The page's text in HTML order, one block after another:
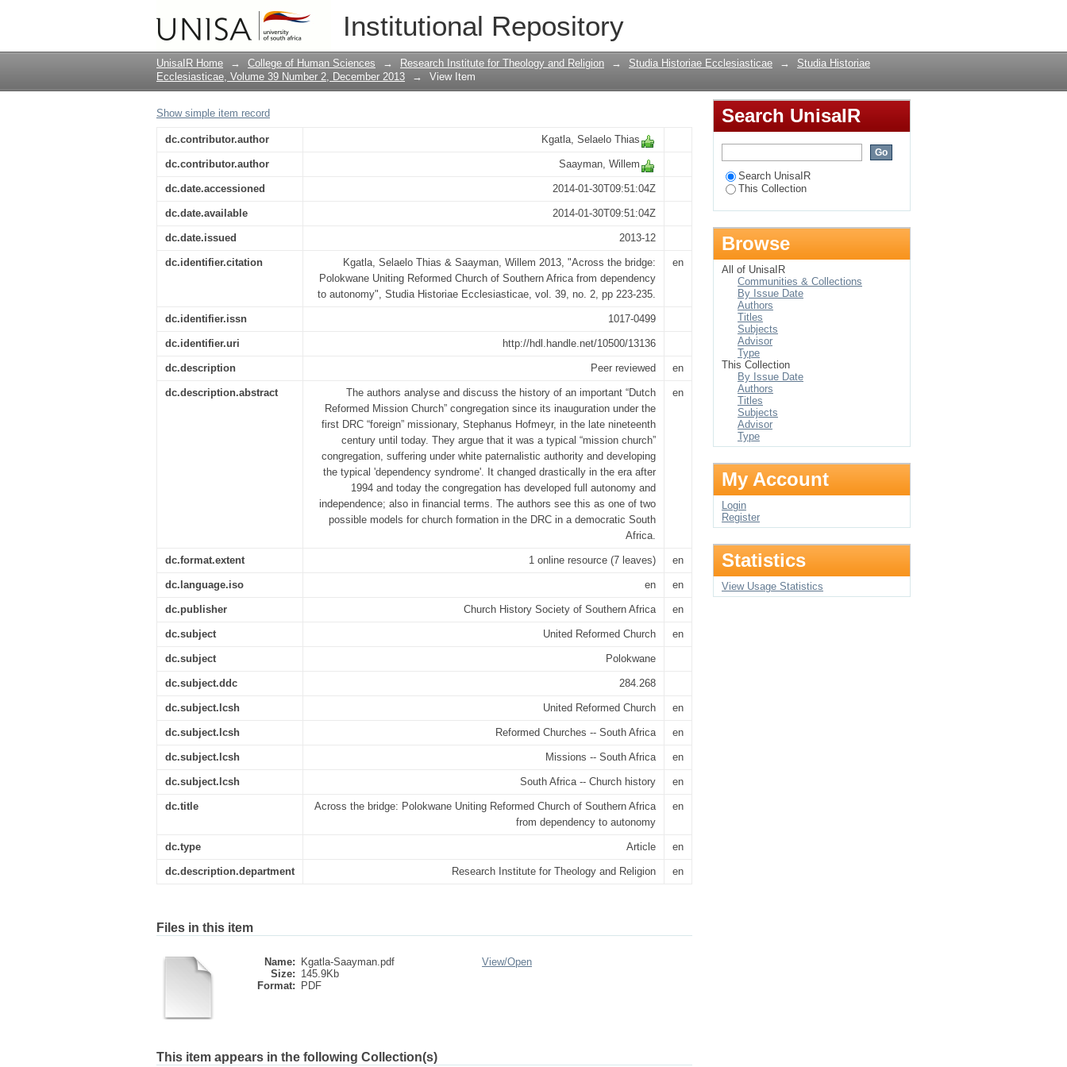
Institutional Repository
Across the bridge: Polokwane Uniting Reformed Church of Southern Africa from
dependency to autonomy
UnisaIR Home → College of Human Sciences → Research Institute for Theology and Religion → Studia Historiae Ecclesiasticae →
Studia Historiae
Ecclesiasticae, Volume 39 Number 2, December 2013
→ View Item
Show simple item record
dc.contributor.author Kgatla, Selaelo Thias
dc.contributor.author Saayman, Willem
dc.date.accessioned 2014-01-30T09:51:04Z
dc.date.available 2014-01-30T09:51:04Z
dc.date.issued 2013-12
dc.identifier.citation
Kgatla, Selaelo Thias & Saayman, Willem 2013, "Across the bridge:
Polokwane Uniting Reformed Church of Southern Africa from dependency
to autonomy", Studia Historiae Ecclesiasticae, vol. 39, no. 2, pp 223-235.
en
dc.identifier.issn 1017-0499
dc.identifier.uri http://hdl.handle.net/10500/13136
dc.description Peer reviewed en
dc.description.abstract
The authors analyse and discuss the history of an important “Dutch
Reformed Mission Church” congregation since its inauguration under the
first DRC “foreign” missionary, Stephanus Hofmeyr, in the late nineteenth
century until today. They argue that it was a typical “mission church”
congregation, suffering under white paternalistic authority and developing
the typical 'dependency syndrome'. It changed drastically in the era after
1994 and today the congregation has developed full autonomy and
independence; also in financial terms. The authors see this as one of two
possible models for church formation in the DRC in a democratic South
Africa.
en
dc.format.extent 1 online resource (7 leaves) en
dc.language.iso en en
dc.publisher Church History Society of Southern Africa en
dc.subject United Reformed Church en
dc.subject Polokwane
dc.subject.ddc 284.268
dc.subject.lcsh United Reformed Church en
dc.subject.lcsh Reformed Churches -- South Africa en
dc.subject.lcsh Missions -- South Africa en
dc.subject.lcsh South Africa -- Church history en
dc.title
Across the bridge: Polokwane Uniting Reformed Church of Southern Africa
from dependency to autonomy
en
dc.type Article en
dc.description.department Research Institute for Theology and Religion en
Files in this item
Name:
Kgatla-Saayman.pdf
Size: 145.9Kb
Format:
PDF
View/Open
This item appears in the following Collection(s)
Search UnisaIR
Search UnisaIR
This Collection
Browse
All of UnisaIR
Communities & Collections
By Issue Date
Authors
Titles
Subjects
Advisor
Type
This Collection
By Issue Date
Authors
Titles
Subjects
Advisor
Type
My Account
Login
Register
Statistics
View Usage Statistics